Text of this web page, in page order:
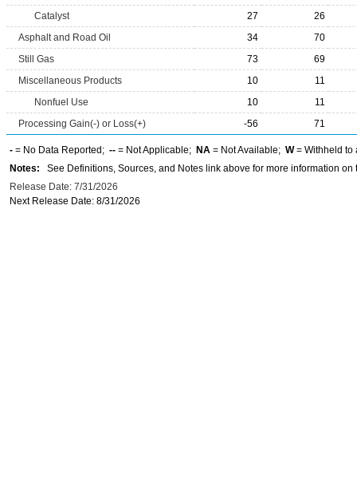
Catalyst
27
26
Asphalt and Road Oil
34
70
Still Gas
73
69
Miscellaneous Products
10
11
Nonfuel Use
10
11
Processing Gain(-) or Loss(+)
-56 71
- = No Data Reported; -- = Not Applicable; NA = Not Available; W= Withheld to
Notes: See Definitions, Sources, and Notes link above for more information on
Release Date: 7/31/2026
Next Release Date: 8/31/2026